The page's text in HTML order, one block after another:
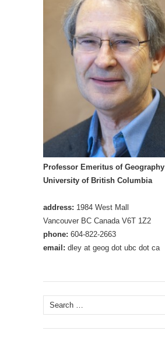
Professor Emeritus of Geography
University of British Columbia
address: 1984 West Mall
Vancouver BC Canada V6T 1Z2
phone: 604-822-2663
email: dley at geog dot ubc dot ca
Search
for: